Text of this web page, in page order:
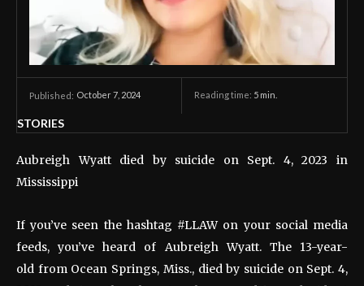
Published: October 7, 2024 Reading time: 5 min.
STORIES
Aubreigh Wyatt died by suicide on Sept. 4, 2023 in
Mississippi
If you’ve seen the hashtag #LLAW on your social media
feeds, you’ve heard of Aubreigh Wyatt. The 13-year-
old from Ocean Springs, Miss., died by suicide on Sept. 4,